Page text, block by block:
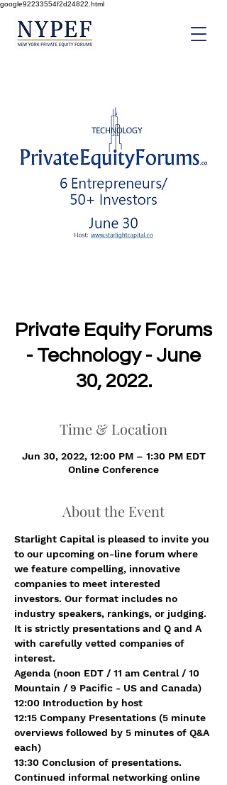
google92233554f2d24822.html
Private Equity Forums
- Technology - June
30, 2022.
Time & Location
Jun 30, 2022, 12:00 PM – 1:30 PM EDT
Online Conference
About the Event
Starlight Capital is pleased to invite you
to our upcoming on-line forum where
we feature compelling, innovative
companies to meet interested
investors. Our format includes no
industry speakers, rankings, or judging.
It is strictly presentations and Q and A
with carefully vetted companies of
interest.
Agenda (noon EDT / 11 am Central / 10
Mountain / 9 Pacific - US and Canada)
12:00 Introduction by host
12:15 Company Presentations (5 minute
overviews followed by 5 minutes of Q&A
each)
13:30 Conclusion of presentations.
Continued informal networking online